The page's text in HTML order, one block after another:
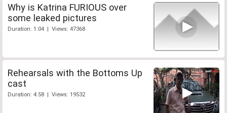
Why is Katrina FURIOUS over
some leaked pictures
Duration: 1:04 | Views: 47368
Rehearsals with the Bottoms Up
cast
Duration: 4:58 | Views: 19532